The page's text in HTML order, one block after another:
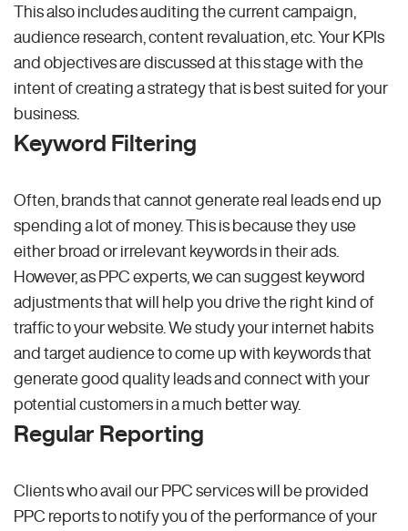
This also includes auditing the current campaign,
audience research, content revaluation, etc. Your KPIs
and objectives are discussed at this stage with the
intent of creating a strategy that is best suited for your
business.
Keyword Filtering
Often, brands that cannot generate real leads end up
spending a lot of money. This is because they use
either broad or irrelevant keywords in their ads.
However, as PPC experts, we can suggest keyword
adjustments that will help you drive the right kind of
traffic to your website. We study your internet habits
and target audience to come up with keywords that
generate good quality leads and connect with your
potential customers in a much better way.
Regular Reporting
Clients who avail our PPC services will be provided
PPC reports to notify you of the performance of your